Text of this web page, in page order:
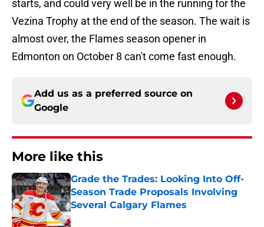
starts, and could very well be in the running for the
Vezina Trophy at the end of the season. The wait is
almost over, the Flames season opener in
Edmonton on October 8 can't come fast enough.
Add us as a preferred source on
Google
More like this
Grade the Trades: Looking Into Off-
Season Trade Proposals Involving
Several Calgary Flames
Published by on Invalid Date